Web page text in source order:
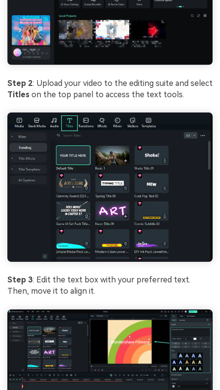
Step 2: Upload your video to the editing suite and select
Titles on the top panel to access the text tools.
Step 3: Edit the text box with your preferred text.
Then, move it to align it.